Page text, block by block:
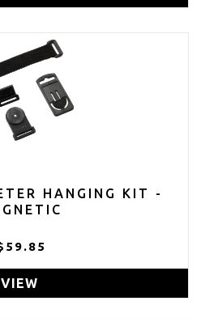
HANGING KIT -
VIEW